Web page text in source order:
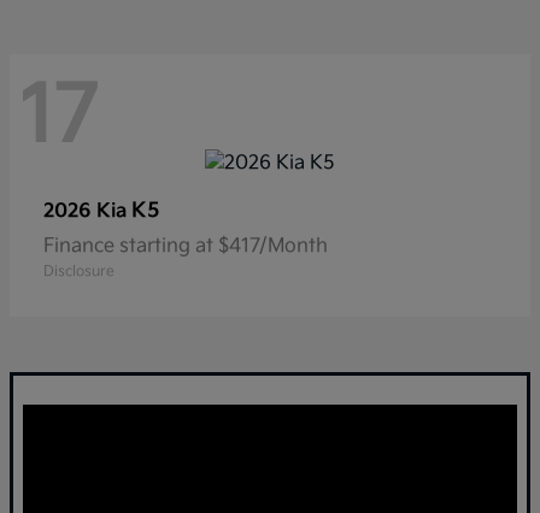
17
2026 Kia K5
Finance starting at $417/Month
Disclosure